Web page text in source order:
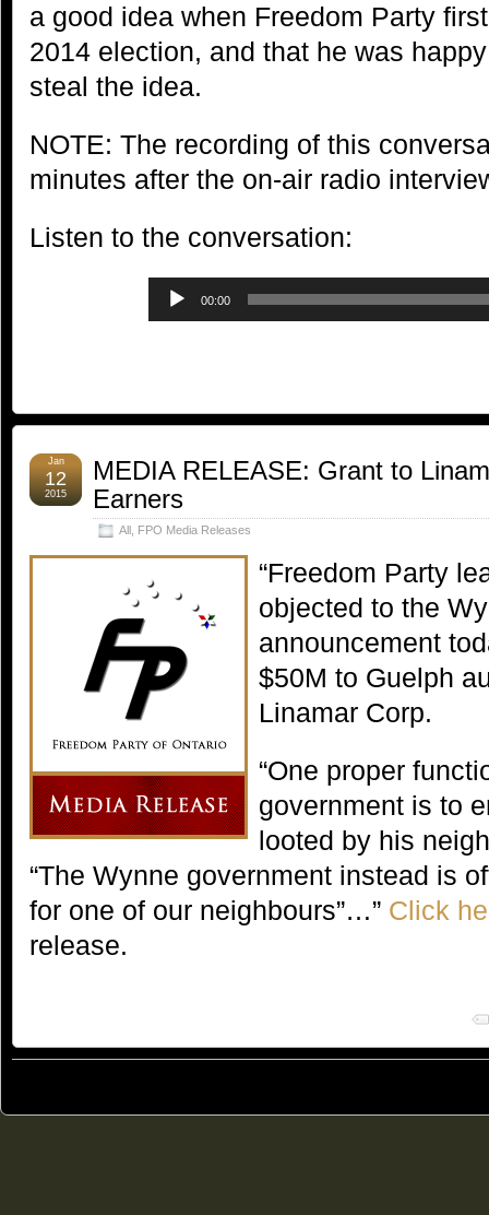
a good idea when Freedom Party
2014 election, and that he was
steal the idea.
NOTE: The recording of this
minutes after the on-air radio
Listen to the conversation:
00:00
MEDIA RELEASE: Grant to
Earners
All FPO Media Releases
Jan
12
2015
“Freedom Party
objected to the
announcement
$50M to Guelph
Linamar Corp.
“One proper
government is to
looted by his
“The Wynne government instead is
for one of our neighbours”…” Click
release.